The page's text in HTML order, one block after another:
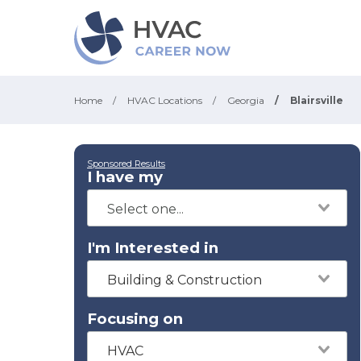
Home / HVAC Locations / Georgia / Blairsville
Sponsored Results
I have my
I'm Interested in
Building & Construction
Focusing on
HVAC